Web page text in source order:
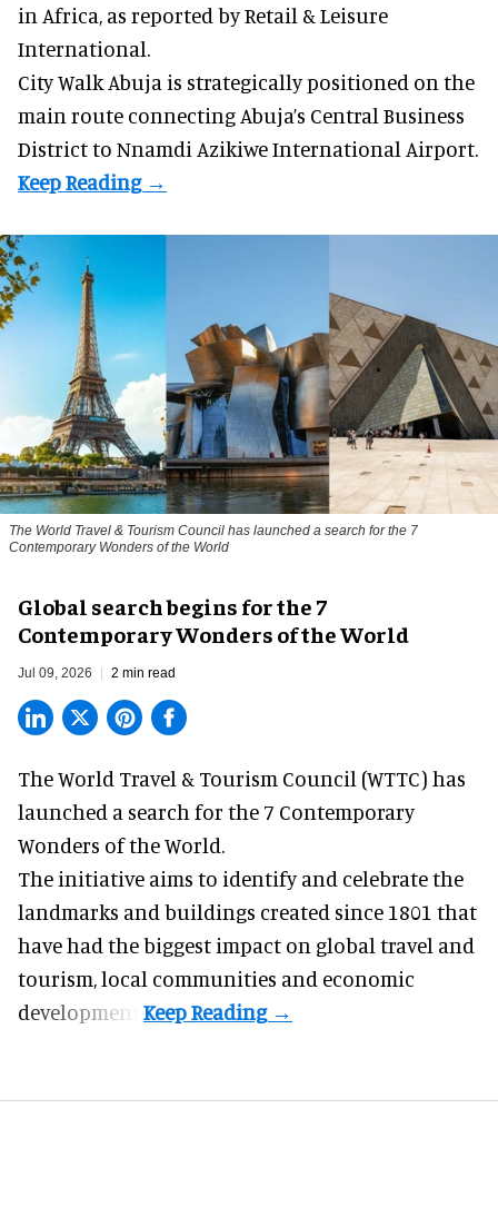
in Africa, as reported by Retail & Leisure
International.
City Walk Abuja is strategically positioned on the
main route connecting Abuja’s Central Business
District to Nnamdi Azikiwe International Airport.
The World Travel & Tourism Council has launched a search for the 7
Contemporary Wonders of the World
Global search begins for the 7
Contemporary Wonders of the World
Jul 09, 2026 2 min read
The World Travel & Tourism Council (WTTC) has
launched a search for the 7 Contemporary
Wonders of the World.
The initiative aims to identify and celebrate the
landmarks and buildings created since 1801 that
have had the biggest impact on global travel and
tourism, local communities and economic
development.